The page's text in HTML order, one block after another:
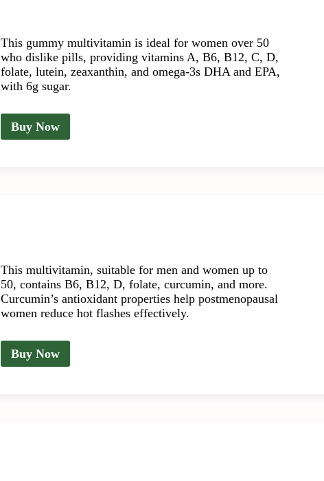
This gummy multivitamin is ideal for women over 50
who dislike pills, providing vitamins A, B6, B12, C, D,
folate, lutein, zeaxanthin, and omega-3s DHA and EPA,
with 6g sugar.
Buy Now
This multivitamin, suitable for men and women up to
50, contains B6, B12, D, folate, curcumin, and more.
Curcumin’s antioxidant properties help postmenopausal
women reduce hot flashes effectively.
Buy Now